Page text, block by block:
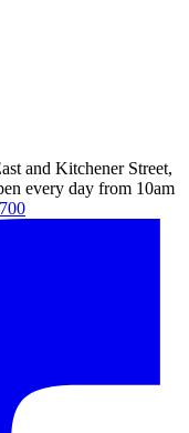
and Kitchener Street,
every day from 10am